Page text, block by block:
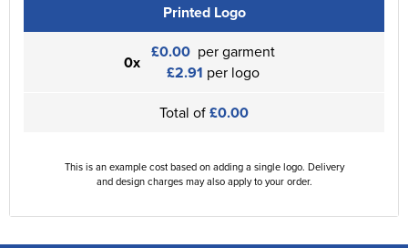
Printed Logo
0x £0.00 per garment
£2.91 per logo
Total of£0.00
This is an example cost based on adding a single logo. Delivery
and design charges may also apply to your order.